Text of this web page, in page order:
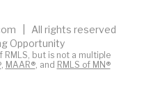
| All rights reserved
Opportunity
RMLS, but is not a multiple
, MAAR®, and RMLS of MN®